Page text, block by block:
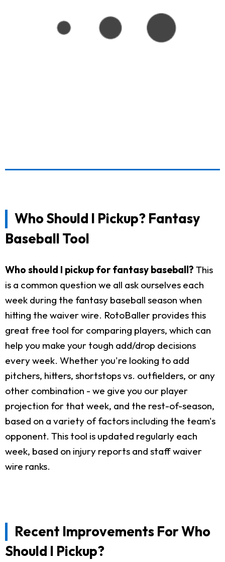
Who Should I Pickup? Fantasy
Baseball Tool
Who should I pickup for fantasy baseball? This
is a common question we all ask ourselves each
week during the fantasy baseball season when
hitting the waiver wire. RotoBaller provides this
great free tool for comparing players, which can
help you make your tough add/drop decisions
every week. Whether you're looking to add
pitchers, hitters, shortstops vs. outfielders, or any
other combination - we give you our player
projection for that week, and the rest-of-season,
based on a variety of factors including the team's
opponent. This tool is updated regularly each
week, based on injury reports and staff waiver
wire ranks.
Recent Improvements For Who
Should I Pickup?